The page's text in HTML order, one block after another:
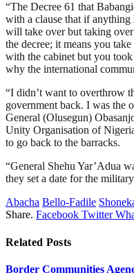
“The Decree 61 that
with a clause that if anything
will take over but taking
the decree; it means you
with the cabinet but you
why the international
“I didn’t want to overthrow
government back. I was the
General (Olusegun)
Unity Organisation of
to go back to the barracks.
“General Shehu Yar’Adua
they set a date for the
Abacha Bello-Fadile
Share. Facebook Twitter
Related Posts
Border Communities